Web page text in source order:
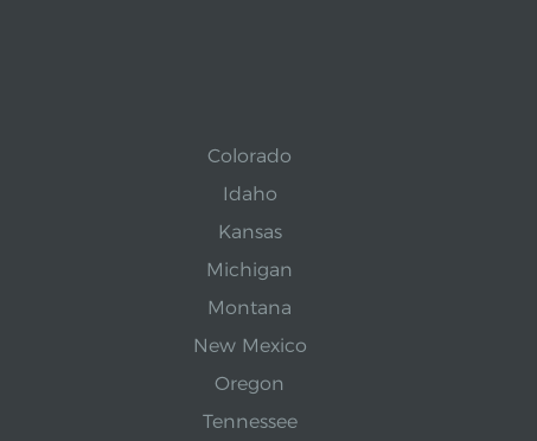
Colorado
Idaho
Kansas
Michigan
Montana
New Mexico
Oregon
Tennessee